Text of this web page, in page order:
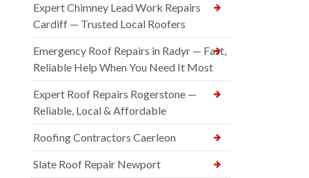
Expert Chimney Lead Work Repairs
Cardiff — Trusted Local Roofers
Emergency Roof Repairs in Radyr — Fast,
Reliable Help When You Need It Most
Expert Roof Repairs Rogerstone —
Reliable, Local & Affordable
Roofing Contractors Caerleon
Slate Roof Repair Newport